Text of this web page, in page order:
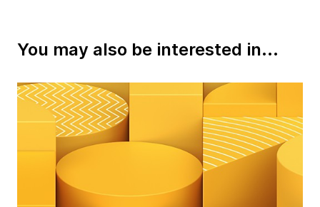
You may also be interested in...